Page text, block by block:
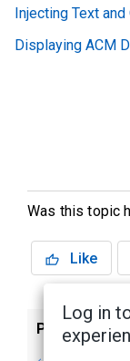
Injecting Text
Displaying ACM
Was this topic
Like
Previous
Log in